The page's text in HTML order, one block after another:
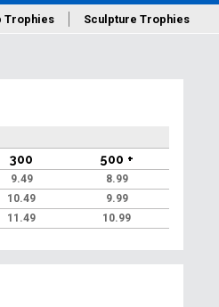
Trophies Sculpture Trophies
300 500 +
9.49
8.99
10.49
9.99
11.49 10.99